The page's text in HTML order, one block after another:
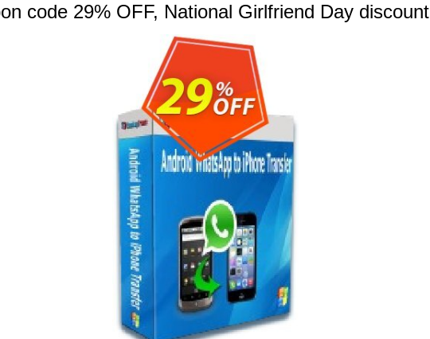
code 29% OFF, National Girlfriend Day discount